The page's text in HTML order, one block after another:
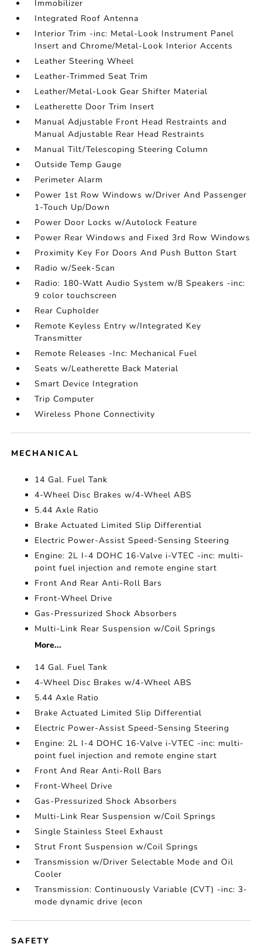
Immobilizer
Integrated Roof Antenna
Interior Trim -inc: Metal-Look Instrument Panel
Insert and Chrome/Metal-Look Interior Accents
Leather Steering Wheel
Leather-Trimmed Seat Trim
Leather/Metal-Look Gear Shifter Material
Leatherette Door Trim Insert
Manual Adjustable Front Head Restraints and
Manual Adjustable Rear Head Restraints
Manual Tilt/Telescoping Steering Column
Outside Temp Gauge
Perimeter Alarm
Power 1st Row Windows w/Driver And Passenger
1-Touch Up/Down
Power Door Locks w/Autolock Feature
Power Rear Windows and Fixed 3rd Row Windows
Proximity Key For Doors And Push Button Start
Radio w/Seek-Scan
Radio: 180-Watt Audio System w/8 Speakers -inc:
9 color touchscreen
Rear Cupholder
Remote Keyless Entry w/Integrated Key
Transmitter
Remote Releases -Inc: Mechanical Fuel
Seats w/Leatherette Back Material
Smart Device Integration
Trip Computer
Wireless Phone Connectivity
MECHANICAL
14 Gal. Fuel Tank
4-Wheel Disc Brakes w/4-Wheel ABS
5.44 Axle Ratio
Brake Actuated Limited Slip Differential
Electric Power-Assist Speed-Sensing Steering
Engine: 2L I-4 DOHC 16-Valve i-VTEC -inc: multi-
point fuel injection and remote engine start
Front And Rear Anti-Roll Bars
Front-Wheel Drive
Gas-Pressurized Shock Absorbers
Multi-Link Rear Suspension w/Coil Springs
More...
14 Gal. Fuel Tank
4-Wheel Disc Brakes w/4-Wheel ABS
5.44 Axle Ratio
Brake Actuated Limited Slip Differential
Electric Power-Assist Speed-Sensing Steering
Engine: 2L I-4 DOHC 16-Valve i-VTEC -inc: multi-
point fuel injection and remote engine start
Front And Rear Anti-Roll Bars
Front-Wheel Drive
Gas-Pressurized Shock Absorbers
Multi-Link Rear Suspension w/Coil Springs
Single Stainless Steel Exhaust
Strut Front Suspension w/Coil Springs
Transmission w/Driver Selectable Mode and Oil
Cooler
Transmission: Continuously Variable (CVT) -inc: 3-
mode dynamic drive (econ
SAFETY